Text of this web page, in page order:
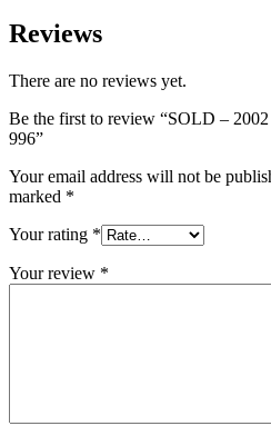
Reviews
There are no reviews yet.
Be the first to review “SOLD –
996”
Your email address will not be
marked *
Your rating *
Your review *